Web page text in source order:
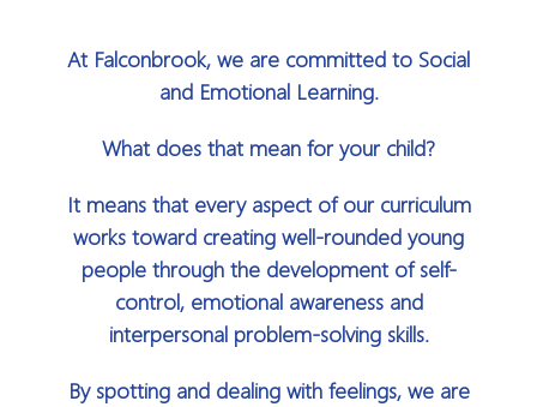
At Falconbrook, we are committed to Social
and Emotional Learning.
What does that mean for your child?
It means that every aspect of our curriculum
works toward creating well-rounded young
people through the development of self-
control, emotional awareness and
interpersonal problem-solving skills.
By spotting and dealing with feelings, we are